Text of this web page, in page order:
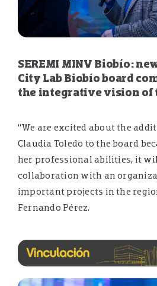
SEREMI MINV Biobío:
City Lab Biobío board
the integrative vision of
“We are excited about the
Claudia Toledo to the board
her professional abilities, it
collaboration with an
important projects in the
Fernando Pérez.